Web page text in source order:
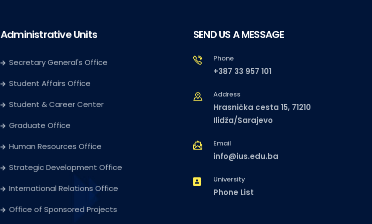
Administrative Units
Secretary General's Office
Student Affairs Office
Student & Career Center
Graduate Office
Human Resources Office
Strategic Development Office
International Relations Office
Office of Sponsored Projects
SEND US A MESSAGE
Phone
+387 33 957 101
Address
Hrasnička cesta 15, 71210
Ilidža/Sarajevo
Email
info@ius.edu.ba
University
Phone List